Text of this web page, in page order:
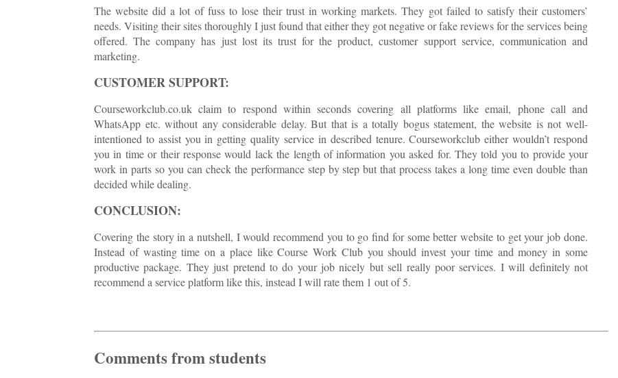
The website did a lot of fuss to lose their trust in working markets. They got failed to satisfy their customers’
needs. Visiting their sites thoroughly I just found that either they got negative or fake reviews for the services being
offered. The company has just lost its trust for the product, customer support service, communication and
marketing.
CUSTOMER SUPPORT:
Courseworkclub.co.uk claim to respond within seconds covering all platforms like email, phone call and
WhatsApp etc. without any considerable delay. But that is a totally bogus statement, the website is not well-
intentioned to assist you in getting quality service in described tenure. Courseworkclub either wouldn’t respond
you in time or their response would lack the length of information you asked for. They told you to provide your
work in parts so you can check the performance step by step but that process takes a long time even double than
decided while dealing.
CONCLUSION:
Covering the story in a nutshell, I would recommend you to go find for some better website to get your job done.
Instead of wasting time on a place like Course Work Club you should invest your time and money in some
productive package. They just pretend to do your job nicely but sell really poor services. I will definitely not
recommend a service platform like this, instead I will rate them 1 out of 5.
Comments from students